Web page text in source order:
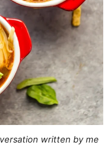
written by me